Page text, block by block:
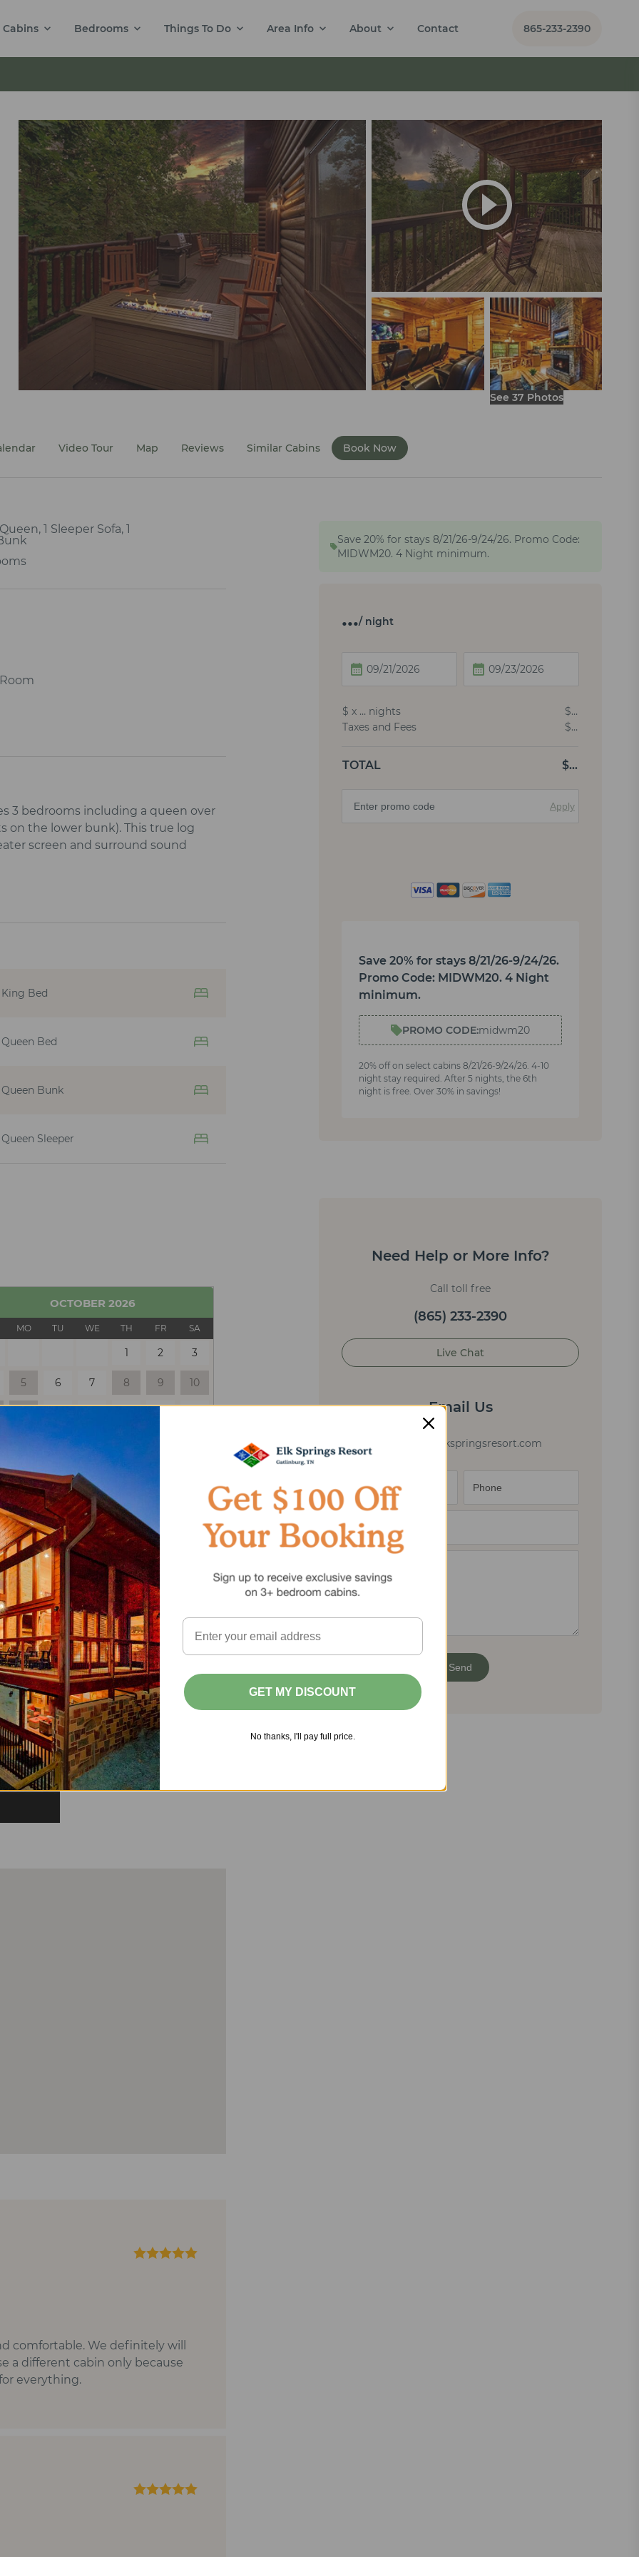
Cabins Bedrooms Things To Do Area Info About Contact 865-233-2390
See 37 Photos
Video Tour Map Reviews Similar Cabins Book Now
1 Sleeper Sofa, 1
3 bedrooms including a queen over
on the lower bunk). This true log
screen and surround sound
King Bed
Queen Bed
Queen Bunk
Queen Sleeper
OCTOBER 2026
MO TU WE TH FR SA
1 2 3
5 6 7 8 9 10
20
26 27 29
Selected Unavailable
comfortable. We definitely will
a different cabin only because
everything.
Save 20% for stays 8/21/26-9/24/26. Promo Code:
MIDWM20. 4 Night minimum.
…/ night
$ x … nights $…
Taxes and Fees
$…
TOTAL $…
Apply
Save 20% for stays 8/21/26-9/24/26.
Promo Code: MIDWM20. 4 Night
minimum.
PROMO CODE:midwm20
20% off on select cabins 8/21/26-9/24/26. 4-10
night stay required. After 5 nights, the 6th
night is free. Over 30% in savings!
Need Help or More Info?
Call toll free
(865) 233-2390
Live Chat
Email Us
cabininfo@elkspringsresort.com
GET MY DISCOUNT
No thanks, I'll pay full price.